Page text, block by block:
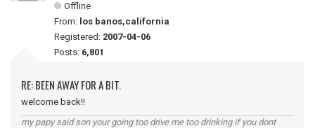
Offline
From: los banos,california
Registered: 2007-04-06
Posts: 6,801
RE: BEEN AWAY FOR A BIT.
welcome back!!
my papy said son your going too drive me too drinking if you dont